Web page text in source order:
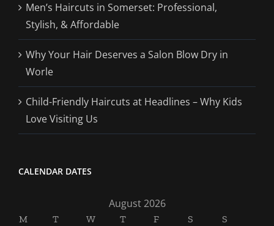
Men’s Haircuts in Somerset: Professional,
Stylish, & Affordable
Why Your Hair Deserves a Salon Blow Dry in
Worle
Child-Friendly Haircuts at Headlines – Why Kids
Love Visiting Us
CALENDAR DATES
August 2026
M T W T F S S